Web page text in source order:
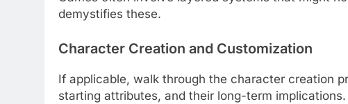
demystifies these.
Character Creation and Customization
If applicable, walk through the character creation
starting attributes, and their long-term